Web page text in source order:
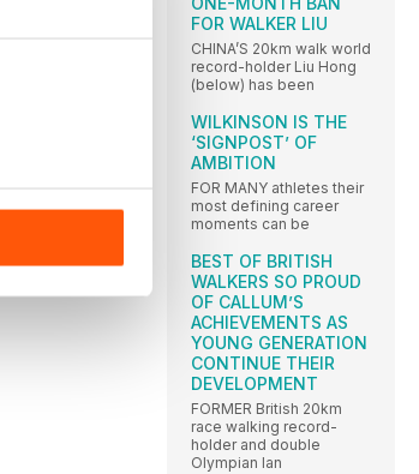
FOR WALKER LIU
CHINA’S 20km walk world
record-holder Liu Hong
(below) has been
WILKINSON IS THE
‘SIGNPOST’ OF
AMBITION
FOR MANY athletes their
most defining career
moments can be
BEST OF BRITISH
WALKERS SO PROUD
OF CALLUM’S
ACHIEVEMENTS AS
YOUNG GENERATION
CONTINUE THEIR
DEVELOPMENT
FORMER British 20km
race walking record-
holder and double
Olympian Ian